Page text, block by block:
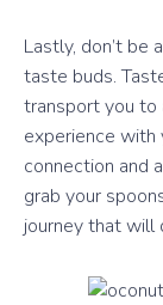
Lastly, don’t be
taste buds.
transport you to
experience with
connection and
grab your
journey that will